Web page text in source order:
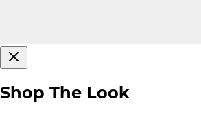
Shop The Look